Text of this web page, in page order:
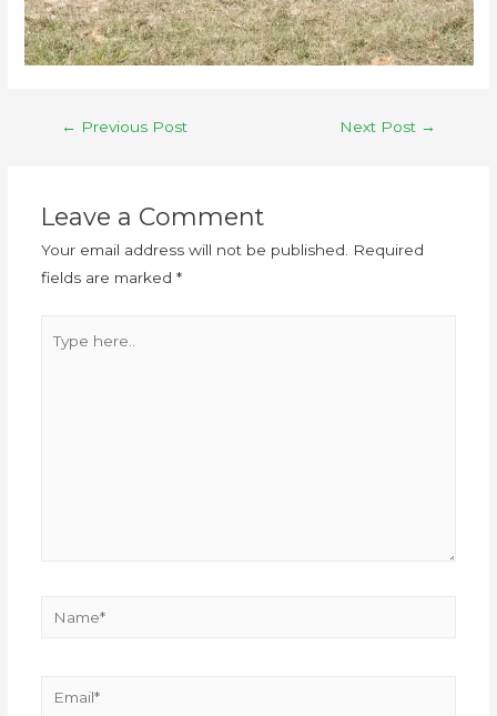
← Previous Post Next Post →
Leave a Comment
Your email address will not be published.
Required
fields are marked *